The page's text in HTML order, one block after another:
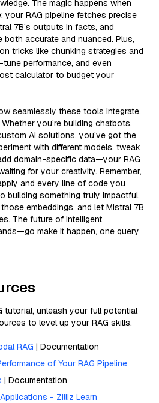
The magic happens when
your RAG pipeline fetches precise
7B’s outputs in facts, and
both accurate and nuanced. Plus,
tricks like chunking strategies and
performance, and even
calculator to budget your
seamlessly these tools integrate,
you’re building chatbots,
AI solutions, you’ve got the
with different models, tweak
domain-specific data—your RAG
for your creativity. Remember,
and every line of code you
building something truly impactful.
embeddings, and let Mistral 7B
The future of intelligent
make it happen, one query
tutorial, unleash your full potential
to level up your RAG skills.
RAG | Documentation
of Your RAG Pipeline
| Documentation
- Zilliz Learn